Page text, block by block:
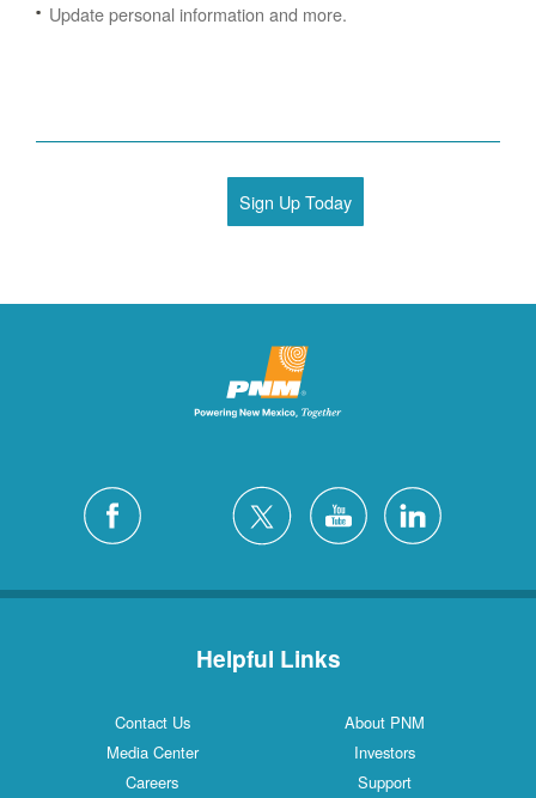
Update personal information and more.
Sign Up Today
Helpful Links
Contact Us
About PNM
Media Center
Investors
Careers
Support